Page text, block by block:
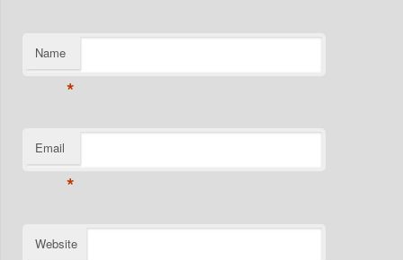
Name
*
Email
*
Website